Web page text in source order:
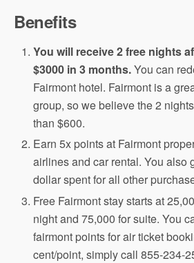
Benefits
You will receive 2 free nights
$3000 in 3 months.You can
Fairmont hotel. Fairmont is a
group, so we believe the 2
than $600.
Earn 5x points at Fairmont
airlines and car rental. You also
dollar spent for all other
Free Fairmont stay starts at
night and 75,000 for suite. You
fairmont points for air ticket
cent/point, simply call 855-234-